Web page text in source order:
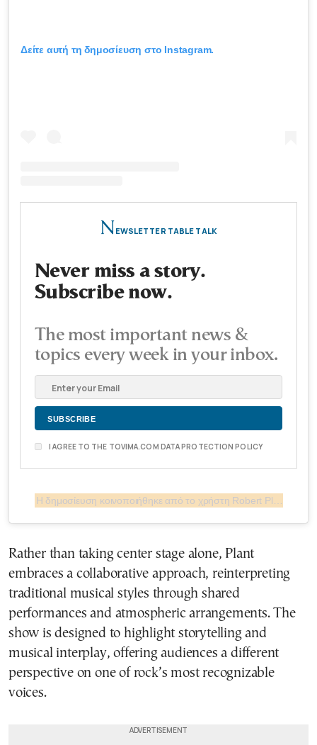
Δείτε αυτή τη δημοσίευση στο Instagram.
N EWSLETTER TABLE TALK
Never miss a story.
Subscribe now.
The most important news &
topics every week in your inbox.
I AGREE TO THE TOVIMA.COM DATA PROTECTION POLICY
Rather than taking center stage alone, Plant
embraces a collaborative approach, reinterpreting
traditional musical styles through shared
performances and atmospheric arrangements. The
show is designed to highlight storytelling and
musical interplay, offering audiences a different
perspective on one of rock’s most recognizable
voices.